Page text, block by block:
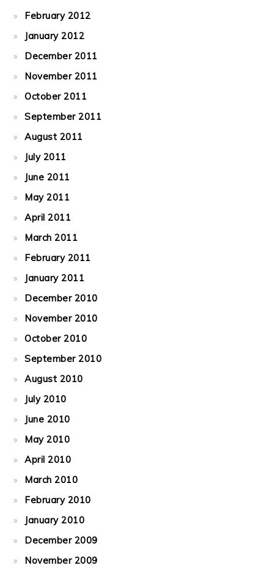
February 2012
January 2012
December 2011
November 2011
October 2011
September 2011
August 2011
July 2011
June 2011
May 2011
April 2011
March 2011
February 2011
January 2011
December 2010
November 2010
October 2010
September 2010
August 2010
July 2010
June 2010
May 2010
April 2010
March 2010
February 2010
January 2010
December 2009
November 2009